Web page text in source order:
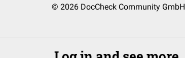
© 2026 DocCheck Community GmbH